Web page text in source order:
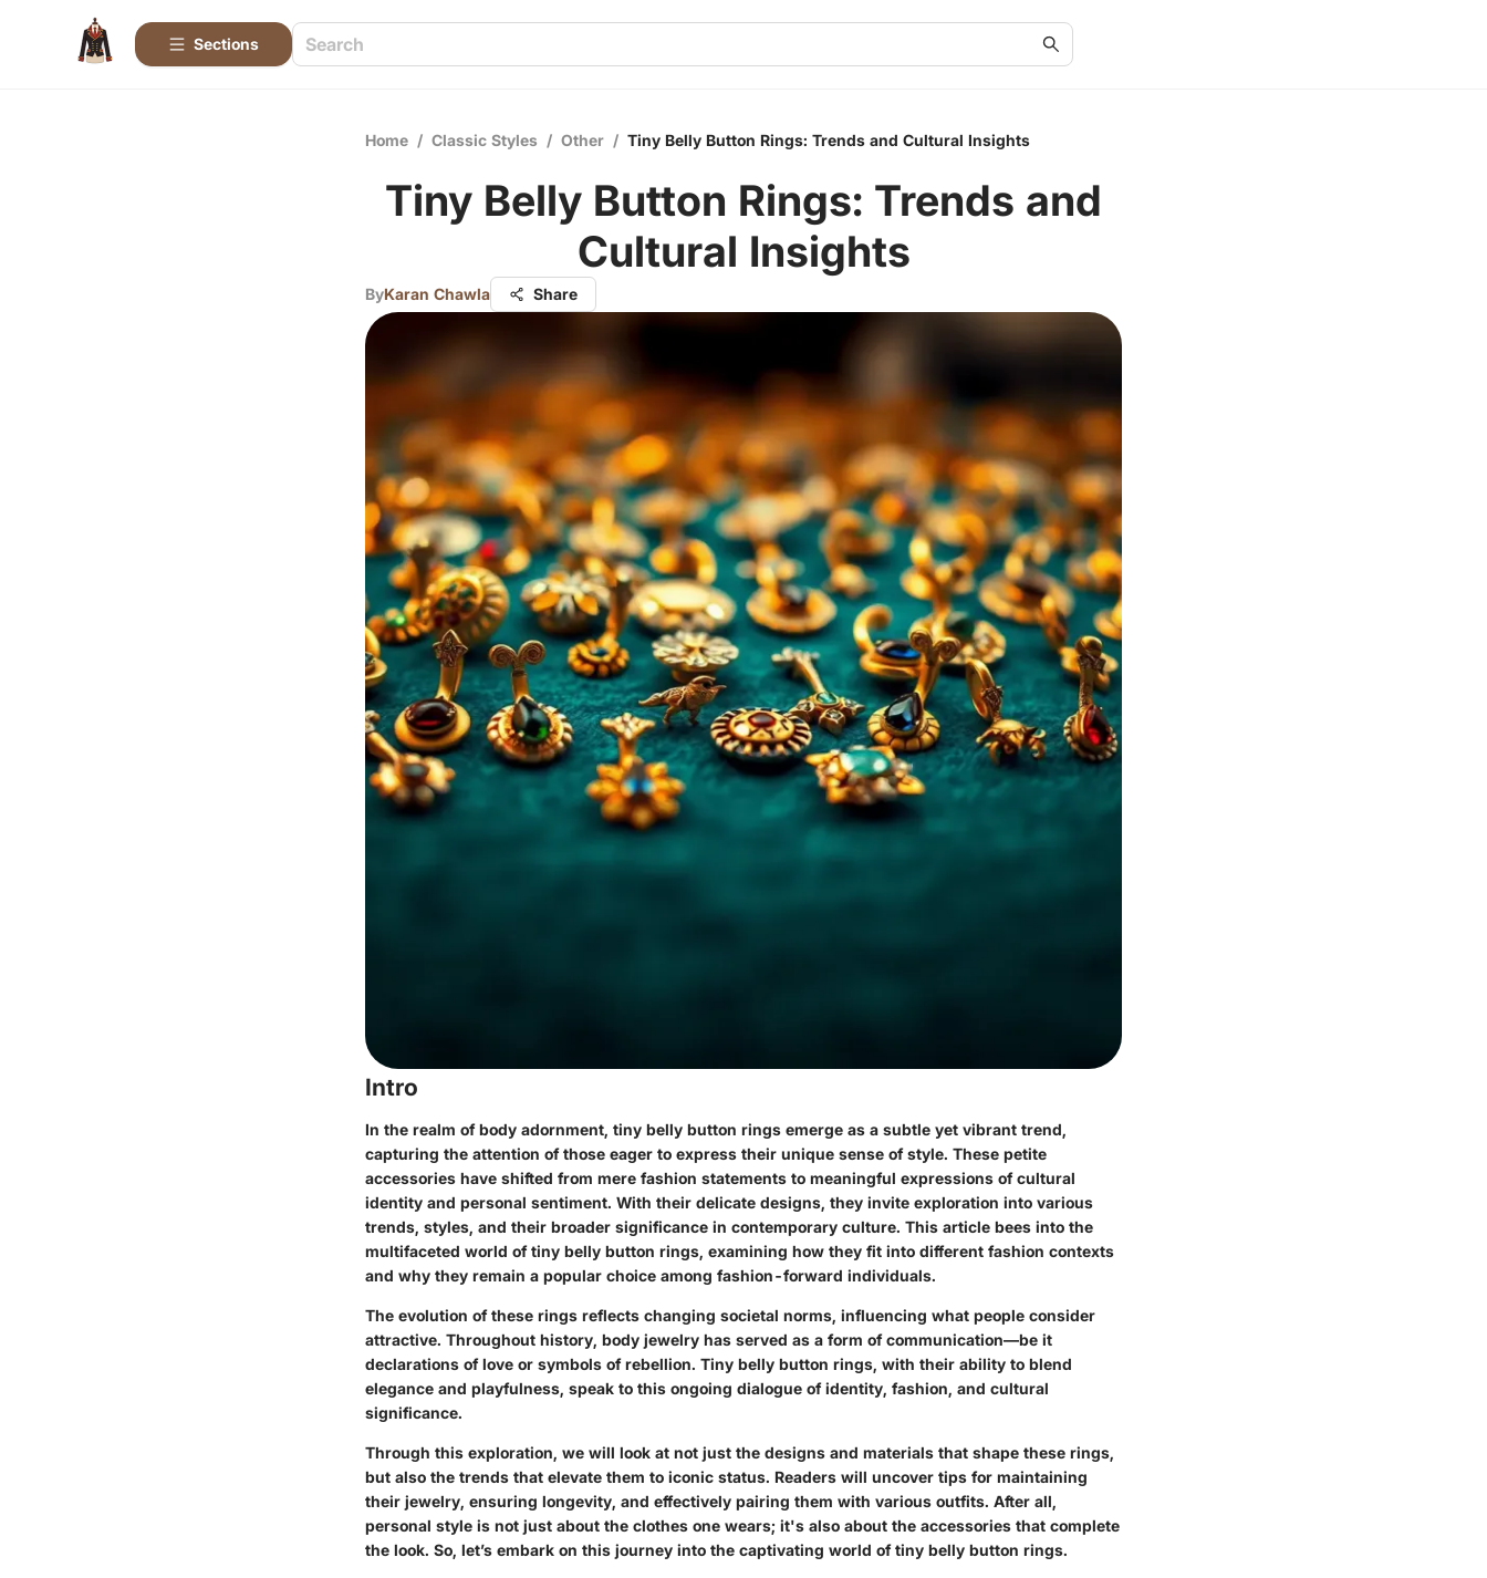
Sections
Home / Classic Styles / Other / Tiny Belly Button Rings: Trends and Cultural Insights
Tiny Belly Button Rings: Trends and
Cultural Insights
ByKaran Chawla Share
Intro
In the realm of body adornment, tiny belly button rings emerge as a subtle yet vibrant trend,
capturing the attention of those eager to express their unique sense of style. These petite
accessories have shifted from mere fashion statements to meaningful expressions of cultural
identity and personal sentiment. With their delicate designs, they invite exploration into various
trends, styles, and their broader significance in contemporary culture. This article bees into the
multifaceted world of tiny belly button rings, examining how they fit into different fashion contexts
and why they remain a popular choice among fashion-forward individuals.
The evolution of these rings reflects changing societal norms, influencing what people consider
attractive. Throughout history, body jewelry has served as a form of communication—be it
declarations of love or symbols of rebellion. Tiny belly button rings, with their ability to blend
elegance and playfulness, speak to this ongoing dialogue of identity, fashion, and cultural
significance.
Through this exploration, we will look at not just the designs and materials that shape these rings,
but also the trends that elevate them to iconic status. Readers will uncover tips for maintaining
their jewelry, ensuring longevity, and effectively pairing them with various outfits. After all,
personal style is not just about the clothes one wears; it's also about the accessories that complete
the look. So, let’s embark on this journey into the captivating world of tiny belly button rings.